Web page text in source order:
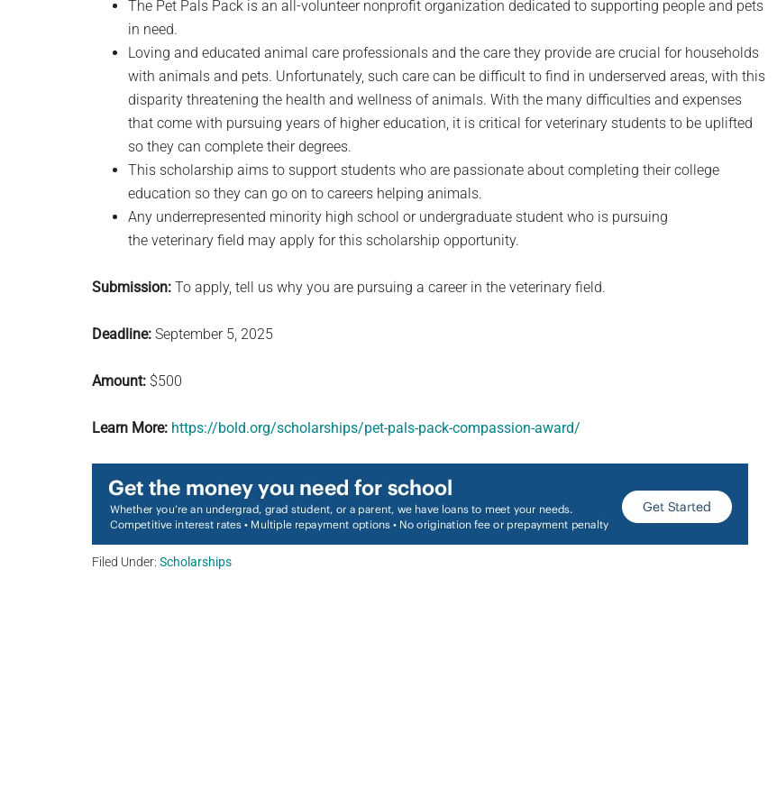
The Pet Pals Pack is an all-volunteer nonprofit organization dedicated to supporting people and pets
in need.
Loving and educated animal care professionals and the care they provide are crucial for households
with animals and pets. Unfortunately, such care can be difficult to find in underserved areas, with this
disparity threatening the health and wellness of animals. With the many difficulties and expenses
that come with pursuing years of higher education, it is critical for veterinary students to be uplifted
so they can complete their degrees.
This scholarship aims to support students who are passionate about completing their college
education so they can go on to careers helping animals.
Any underrepresented minority high school or undergraduate student who is pursuing
the veterinary field may apply for this scholarship opportunity.
Submission: To apply, tell us why you are pursuing a career in the veterinary field.
Deadline: September 5, 2025
Amount: $500
Learn More: https://bold.org/scholarships/pet-pals-pack-compassion-award/
Filed Under: Scholarships